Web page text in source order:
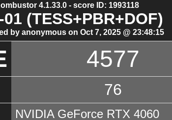
4.1.33.0 - score ID: 1993118
01 (TESS+PBR+DOF)
by anonymous on Oct 7, 2025 @ 23:48:15
4577
76
NVIDIA GeForce RTX 4060